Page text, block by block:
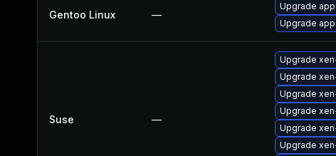
Gentoo Linux —
Upgrade
Upgrade
Suse —
Upgrade
Upgrade
Upgrade
Upgrade
Upgrade
Upgrade